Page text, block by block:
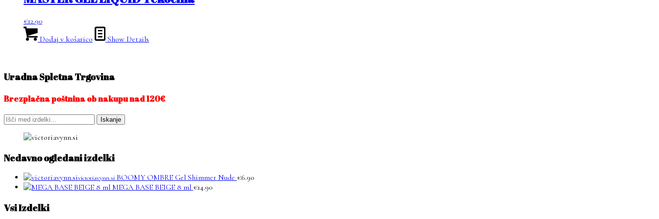
€12.90
Dodaj v košarico
Show Details
Uradna Spletna Trgovina
Brezplačna poštnina ob nakupu nad 120€
Išči: Iskanje
Nedavno ogledani izdelki
victoriavynn.si BOOMY OMBRE Gel Shimmer Nude €6.90
MEGA BASE BEIGE 8 ml €14.90
Vsi Izdelki